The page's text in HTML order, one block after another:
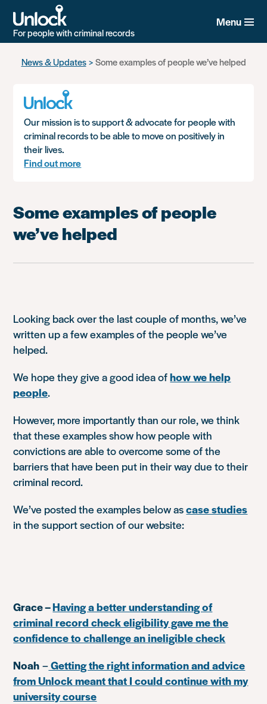
For people with criminal records
Menu
News & Updates Some examples of people we’ve helped
Our mission is to support & advocate for people with
criminal records to be able to move on positively in
their lives.
Find out more
Some examples of people
we’ve helped
Looking back over the last couple of months, we’ve
written up a few examples of the people we’ve
helped.
We hope they give a good idea ofhow we help
people.
However, more importantly than our role, we think
that these examples show how people with
convictions are able to overcome some of the
barriers that have been put in their way due to their
criminal record.
We’ve posted the examples below ascase studies
in the support section of our website:
Grace –Having a better understanding of
criminal record check eligibility gave me the
confidence to challenge an ineligible check
Noah –Getting the right information and advice
from Unlock meant that I could continue with my
university course